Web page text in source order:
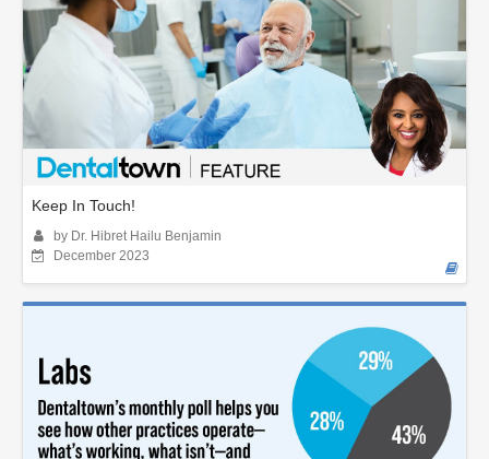
Keep In Touch!
by Dr. Hibret Hailu Benjamin
December 2023